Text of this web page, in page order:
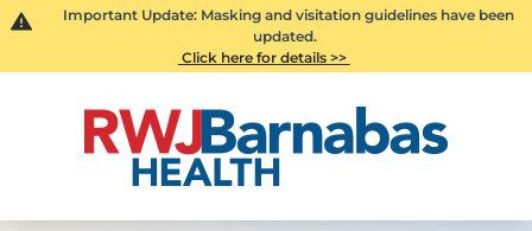
Important Update: Masking and visitation guidelines have been
updated.
Click here for details >>